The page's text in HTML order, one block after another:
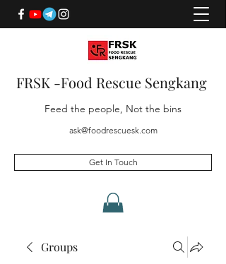
FRSK -Food Rescue Sengkang
Feed the people, Not the bins
ask@foodrescuesk.com
Get In Touch
Groups